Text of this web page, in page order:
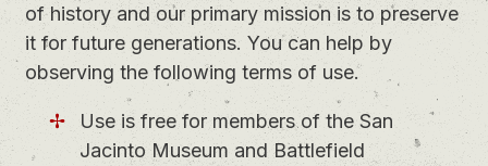
of history and our primary mission is to preserve
it for future generations. You can help by
observing the following terms of use.
Use is free for members of the San
Jacinto Museum and Battlefield